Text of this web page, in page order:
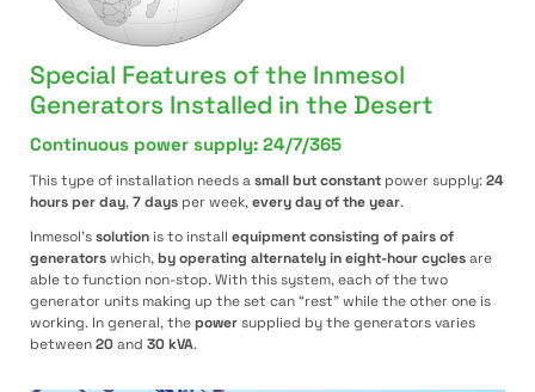
Special Features of the Inmesol
Generators Installed in the Desert
Continuous power supply: 24/7/365
This type of installation needs asmall but constant power supply:24
hours per day,7 days per week,every day of the year.
Inmesol’ssolutionis to install equipment consisting of pairs of
generatorswhich,by operating alternately in eight-hour cyclesare
able to function non-stop. With this system, each of the two
generator units making up the set can “rest” while the other one is
working. In general, thepowersupplied by the generators varies
between20and 30 kVA.